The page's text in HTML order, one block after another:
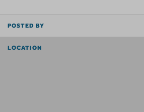
POSTED BY
LOCATION